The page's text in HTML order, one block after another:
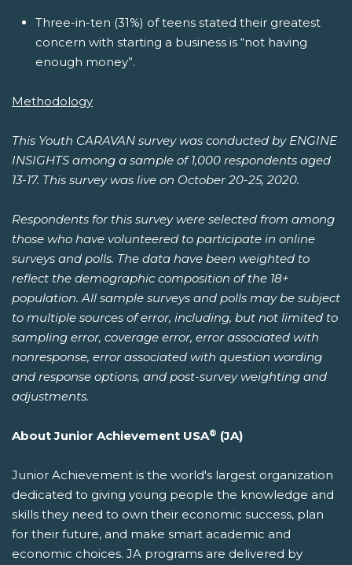
Three-in-ten (31%) of teens stated their greatest
concern with starting a business is “not having
enough money”.
Methodology
This Youth CARAVAN survey was conducted by ENGINE
INSIGHTS among a sample of 1,000 respondents aged
13-17. This survey was live on October 20-25, 2020.
Respondents for this survey were selected from among
those who have volunteered to participate in online
surveys and polls. The data have been weighted to
reflect the demographic composition of the 18+
population. All sample surveys and polls may be subject
to multiple sources of error, including, but not limited to
sampling error, coverage error, error associated with
nonresponse, error associated with question wording
and response options, and post-survey weighting and
adjustments.
About Junior Achievement USA® (JA)
Junior Achievement is the world's largest organization
dedicated to giving young people the knowledge and
skills they need to own their economic success, plan
for their future, and make smart academic and
economic choices. JA programs are delivered by